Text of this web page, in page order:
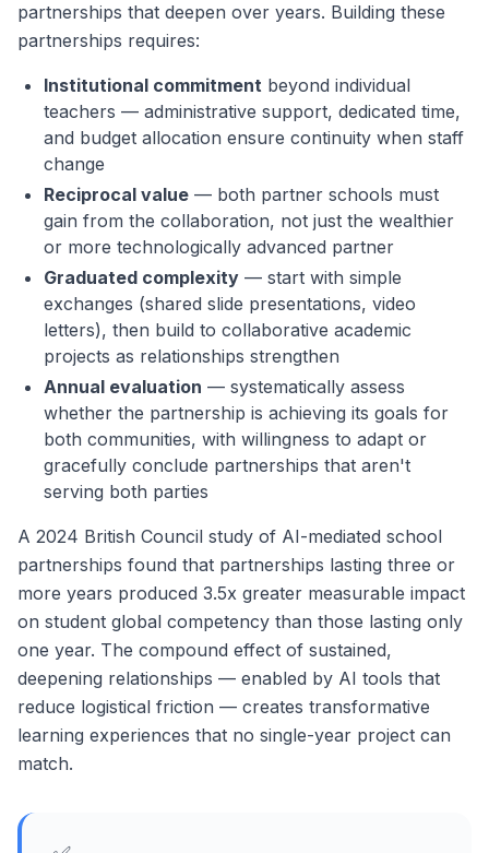
partnerships that deepen over years. Building these
partnerships requires:
Institutional commitment beyond individual
teachers — administrative support, dedicated time,
and budget allocation ensure continuity when staff
change
Reciprocal value — both partner schools must
gain from the collaboration, not just the wealthier
or more technologically advanced partner
Graduated complexity — start with simple
exchanges (shared slide presentations, video
letters), then build to collaborative academic
projects as relationships strengthen
Annual evaluation — systematically assess
whether the partnership is achieving its goals for
both communities, with willingness to adapt or
gracefully conclude partnerships that aren't
serving both parties
A 2024 British Council study of AI-mediated school
partnerships found that partnerships lasting three or
more years produced 3.5x greater measurable impact
on student global competency than those lasting only
one year. The compound effect of sustained,
deepening relationships — enabled by AI tools that
reduce logistical friction — creates transformative
learning experiences that no single-year project can
match.